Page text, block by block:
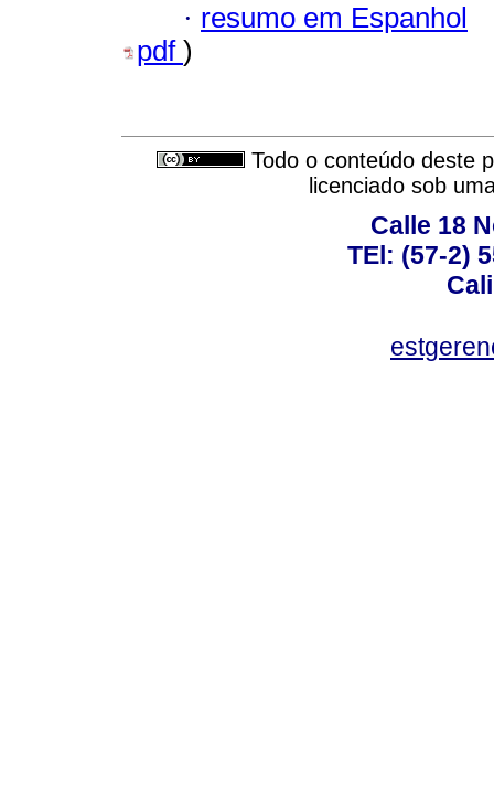
· resumo em Espanhol
pdf )
Todo o conteúdo deste
licenciado sob
Calle 18
TEl: (57-2)